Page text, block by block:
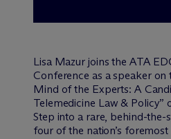
Lisa Mazur joins the ATA
Conference as a speaker on
Mind of the Experts: A
Telemedicine Law & Policy”
Step into a rare, behind-the-
four of the nation’s